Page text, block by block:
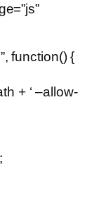
function() {
+ ‘ –allow-